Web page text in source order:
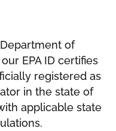
of
EPA ID certifies
registered as
in the state of
applicable state